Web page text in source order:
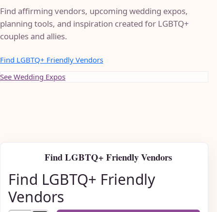
Find affirming vendors, upcoming wedding expos,
planning tools, and inspiration created for LGBTQ+
couples and allies.
Find LGBTQ+ Friendly Vendors
See Wedding Expos
Find LGBTQ+ Friendly Vendors
Find LGBTQ+ Friendly
Vendors